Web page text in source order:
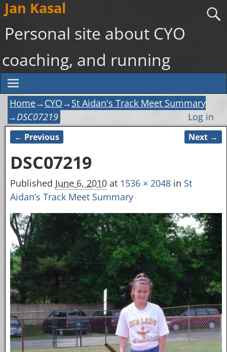
Jan Kasal
Personal site about CYO
coaching, and running
Home→CYO→St Aidan's Track Meet Summary
→DSC07219 Log in
Image navigation
← Previous Next →
DSC07219
Published June 6, 2010at 1536 × 2048in St
Aidan’s Track Meet Summary